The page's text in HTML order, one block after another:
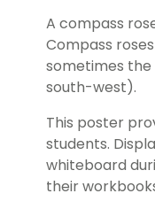
A compass
Compass
sometimes
south-west).
This poster
students.
whiteboard
their